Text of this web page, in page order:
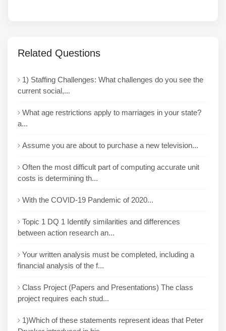
Related Questions
1) Staffing Challenges: What challenges do you see the
current social,...
What age restrictions apply to marriages in your state?
a...
Assume you are about to purchase a new television...
Often the most difficult part of computing accurate unit
costs is determining th...
With the COVID-19 Pandemic of 2020...
Topic 1 DQ 1 Identify similarities and differences
between action research an...
Your written analysis must be completed, including a
financial analysis of the f...
Class Project (Papers and Presentations) The class
project requires each stud...
1)Which of these statements represent ideas that Peter